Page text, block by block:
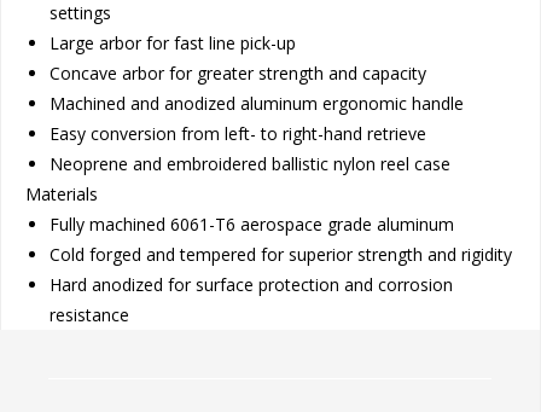
settings
Large arbor for fast line pick-up
Concave arbor for greater strength and capacity
Machined and anodized aluminum ergonomic handle
Easy conversion from left- to right-hand retrieve
Neoprene and embroidered ballistic nylon reel case
Materials
Fully machined 6061-T6 aerospace grade aluminum
Cold forged and tempered for superior strength and rigidity
Hard anodized for surface protection and corrosion
resistance